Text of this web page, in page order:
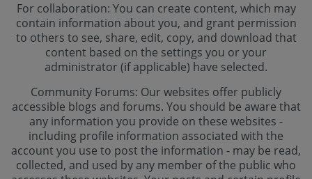
For collaboration: You can create content, which may
contain information about you, and grant permission
to others to see, share, edit, copy, and download that
content based on the settings you or your
administrator (if applicable) have selected.
Community Forums: Our websites offer publicly
accessible blogs and forums. You should be aware that
any information you provide on these websites -
including profile information associated with the
account you use to post the information - may be read,
collected, and used by any member of the public who